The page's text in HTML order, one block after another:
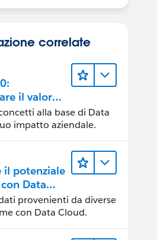
correlate
il valore
alla base di Data
impatto aziendale.
il potenziale
Data
provenienti da diverse
con Data Cloud.